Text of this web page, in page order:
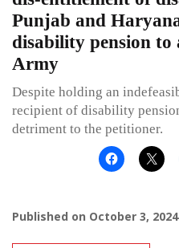
Punjab and
disability pension to
Army
Despite holding an
recipient of disability
detriment to the petitioner.
Published on October 3, 2024